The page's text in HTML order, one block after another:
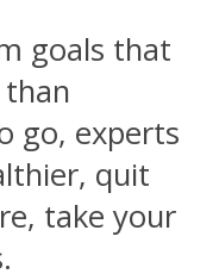
goals that
go, experts
quit
take your